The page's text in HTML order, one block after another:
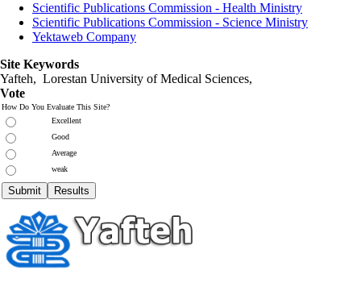
Scientific Publications Commission - Health Ministry
Scientific Publications Commission - Science Ministry
Yektaweb Company
Site Keywords
Yafteh, Lorestan University of Medical Sciences,
Vote
How Do You Evaluate This Site?
Excellent
Good
Average
weak